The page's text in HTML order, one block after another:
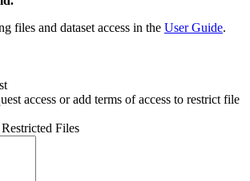
files and dataset access in the User Guide.
access or add terms of access to restrict file
Files